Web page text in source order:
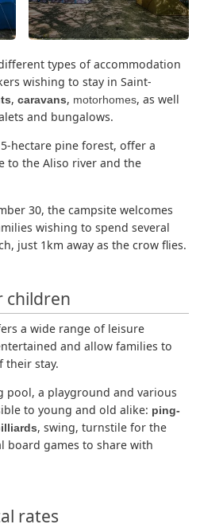
types of accommodation
wishing to stay in Saint-
,caravans, motorhomes, as well
and bungalows.
hectare pine forest, offer a
to the Aliso river and the
30, the campsite welcomes
wishing to spend several
just 1km away as the crow flies.
children
a wide range of leisure
and allow families to
their stay.
pool, a playground and various
to young and old alike: ping-
, swing, turnstile for the
board games to share with
rates